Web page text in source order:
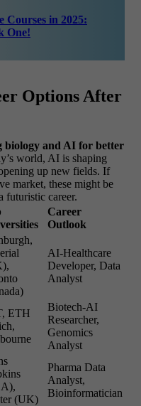
Courses in 2025:
One!
Options After
biology and AI for better
world, AI is shaping
up new fields. If
market, these might be
futuristic career.
Career
Outlook
AI-Healthcare
Developer, Data
Analyst
ETH
Biotech-AI
Researcher,
Genomics
Analyst
(UK)
Pharma Data
Analyst,
Bioinformatician